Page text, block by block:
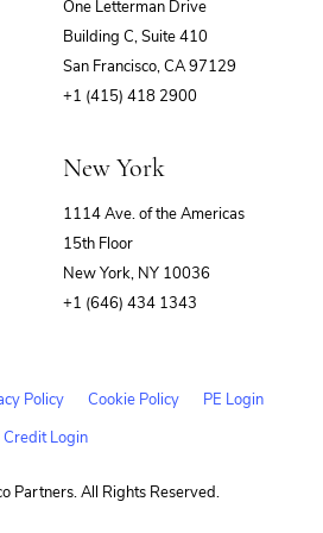
One Letterman Drive
Building C, Suite 410
San Francisco, CA 97129
+1 (415) 418 2900
New York
1114 Ave. of the Americas
15th Floor
New York, NY 10036
+1 (646) 434 1343
Policy Cookie Policy
PE Login
Credit Login
Partners. All Rights Reserved.